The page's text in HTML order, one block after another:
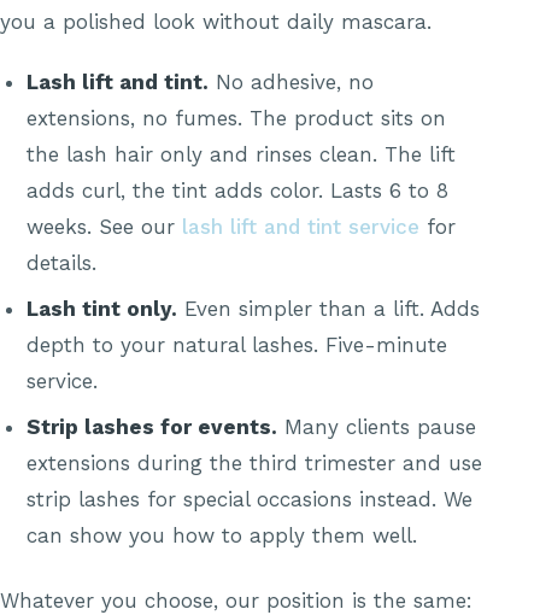
you a polished look without daily mascara.
Lash lift and tint. No adhesive, no
extensions, no fumes. The product sits on
the lash hair only and rinses clean. The lift
adds curl, the tint adds color. Lasts 6 to 8
weeks. See our lash lift and tint service for
details.
Lash tint only. Even simpler than a lift. Adds
depth to your natural lashes. Five-minute
service.
Strip lashes for events. Many clients pause
extensions during the third trimester and use
strip lashes for special occasions instead. We
can show you how to apply them well.
Whatever you choose, our position is the same: